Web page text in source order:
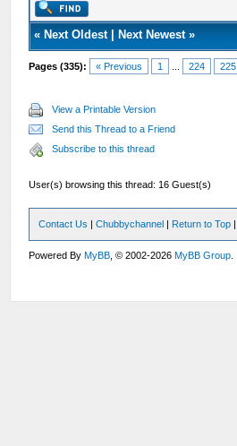
« Next Oldest| Next Newest»
Pages (335): « Previous 1 224 225
View a Printable Version
Send this Thread to a Friend
Subscribe to this thread
User(s) browsing this thread: 16 Guest(s)
Contact Us |Chubbychannel | Return to Top |
Powered ByMyBB , © 2002-2026MyBB Group